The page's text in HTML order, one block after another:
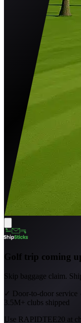
Golf trip coming
Skip baggage claim.
✓ Door-to-door service
3.5M+ clubs shipped
Use RAPIDTEE20 at